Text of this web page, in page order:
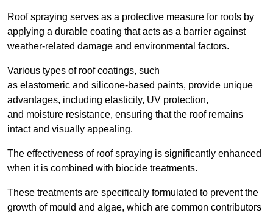
Roof spraying serves as a protective measure for roofs by
applying a durable coating that acts as a barrier against
weather-related damage and environmental factors.
Various types of roof coatings, such
as elastomeric and silicone-based paints, provide unique
advantages, including elasticity, UV protection,
and moisture resistance, ensuring that the roof remains
intact and visually appealing.
The effectiveness of roof spraying is significantly enhanced
when it is combined with biocide treatments.
These treatments are specifically formulated to prevent the
growth of mould and algae, which are common contributors